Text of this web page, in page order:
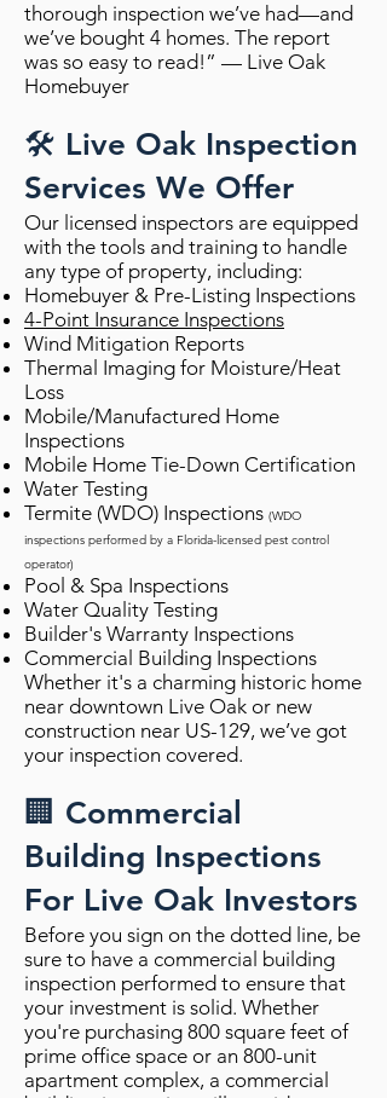
thorough inspection we’ve had—and
we’ve bought 4 homes. The report
was so easy to read!” — Live Oak
Homebuyer
🛠️ Live Oak Inspection
Services We Offer
Our licensed inspectors are equipped
with the tools and training to handle
any type of property, including:
Homebuyer & Pre-Listing Inspections
4-Point Insurance Inspections
Wind Mitigation Reports
Thermal Imaging for Moisture/Heat
Loss
Mobile/Manufactured Home
Inspections
Mobile Home Tie-Down Certification
Water Testing
Termite (WDO) Inspections (WDO
inspections performed by a Florida-licensed pest control
operator)
Pool & Spa Inspections
Water Quality Testing
Builder's Warranty Inspections
Commercial Building Inspections
Whether it's a charming historic home
near downtown Live Oak or new
construction near US-129, we’ve got
your inspection covered.
🏢 Commercial
Building Inspections
For Live Oak Investors
Before you sign on the dotted line, be
sure to have a commercial building
inspection performed to ensure that
your investment is solid. Whether
you're purchasing 800 square feet of
prime office space or an 800-unit
apartment complex, a commercial